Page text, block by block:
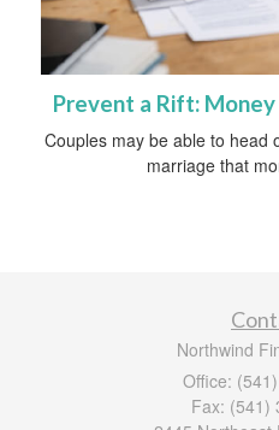
Prevent a Rift:
Couples may be able to head
marriage that
Northwind
Office:
Fax: (541)